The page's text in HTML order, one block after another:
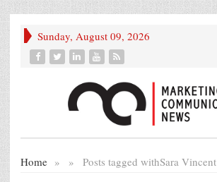
Sunday, August 09, 2026
Home » Posts tagged with
» Sara Vincent